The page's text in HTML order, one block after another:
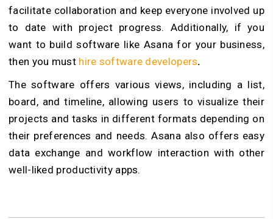
facilitate collaboration and keep everyone involved up
to date with project progress. Additionally, if you
want to build software like Asana for your business,
then you must hire software developers.
The software offers various views, including a list,
board, and timeline, allowing users to visualize their
projects and tasks in different formats depending on
their preferences and needs. Asana also offers easy
data exchange and workflow interaction with other
well-liked productivity apps.